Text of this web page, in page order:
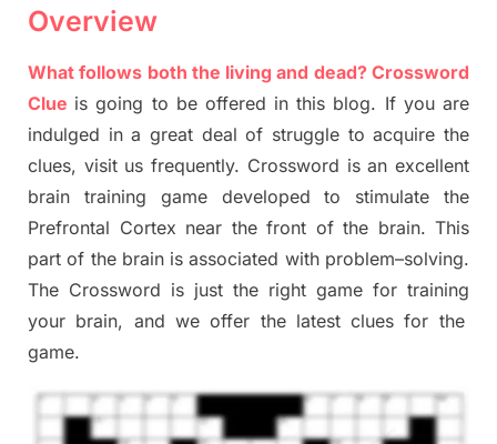
Overview
What follows both the living and dead? Crossword
Clue is going to be offered in this blog. If you are
indulged in a great deal of struggle toacquire the
clues, visit us frequently. Crossword is an excellent
brain training game developed to stimulate the
Prefrontal Cortex near the front of the brain. This
part of the brain is associated with problem–solving.
The Crossword is just the right game for training
your brain, and we offer the latestcluesfor the
game.